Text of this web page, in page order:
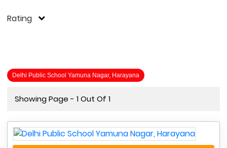
Rating
Delhi Public School Yamuna Nagar, Harayana
Showing Page - 1 Out Of 1